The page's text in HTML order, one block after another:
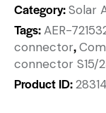
Category:Solar
Tags:AER-
connector,
connector S15/
Product ID:28314